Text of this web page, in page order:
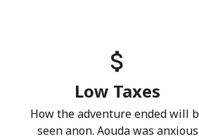
Low Taxes
How the adventure ended will
seen anon. Aouda was anxious